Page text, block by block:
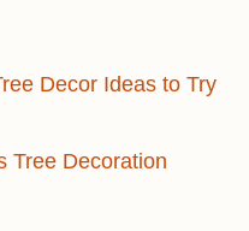
Decor Ideas to Try
Tree Decoration